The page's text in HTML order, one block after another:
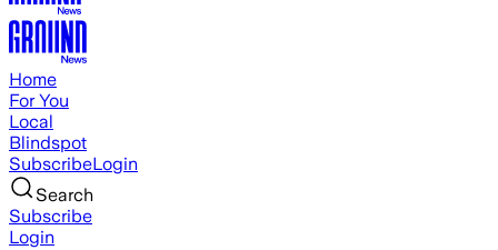
Home
For You
Local
Blindspot
SubscribeLogin
Search
Subscribe
Login